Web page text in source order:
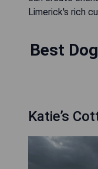
Limerick's rich
Best
Katie’s